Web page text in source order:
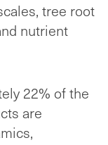
tree root
nutrient
22% of the
are